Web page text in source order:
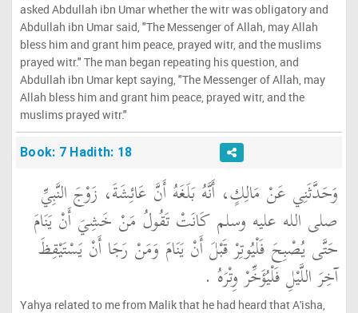
asked Abdullah ibn Umar whether the witr was obligatory and
Abdullah ibn Umar said, "The Messenger of Allah, may Allah
bless him and grant him peace, prayed witr, and the muslims
prayed witr." The man began repeating his question, and
Abdullah ibn Umar kept saying, "The Messenger of Allah, may
Allah bless him and grant him peace, prayed witr, and the
muslims prayed witr."
Book: 7 Hadith: 18
وَحَدَّثَنِي عَنْ مَالِكٍ، أَنَّهُ بَلَغَهُ أَنَّ عَائِشَةَ، زَوْجَ النَّبِيِّ
صلى الله عليه وسلم كَانَتْ تَقُولُ مَنْ خَشِيَ أَنْ يَنَامَ
حَتَّى يُصْبِحَ فَلْيُوتِرْ قَبْلَ أَنْ يَنَامَ وَمَنْ رَجَا أَنْ يَسْتَيْقِظَ
آخِرَ اللَّيْلِ فَلْيُؤَخِّرْ وِتْرَهُ ‏.‏
Yahya related to me from Malik that he had heard that A'isha,